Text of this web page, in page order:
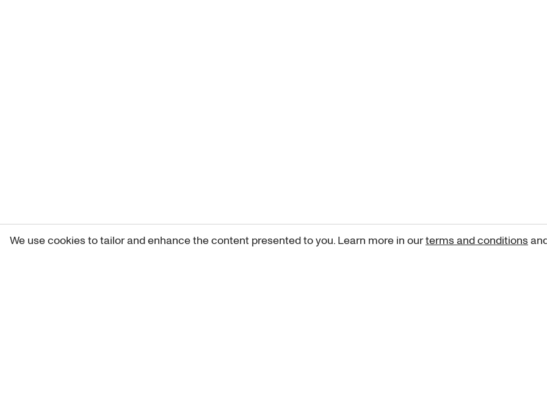
We use cookies to tailor and enhance the content presented to you. Learn more in ourterms and conditions